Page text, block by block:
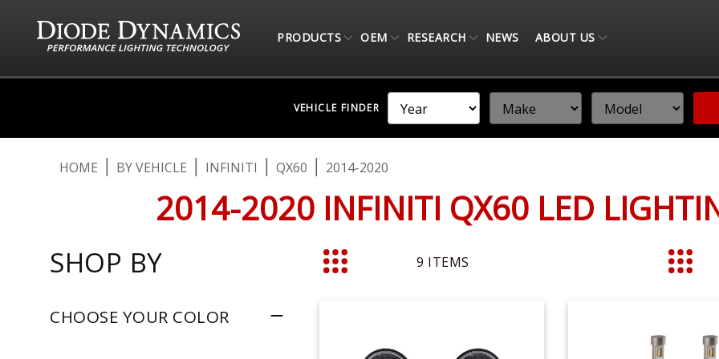
PRODUCTS OEM RESEARCH NEWS ABOUT US
VEHICLE FINDER
HOME BY VEHICLE INFINITI QX60 2014-2020
2014-2020 INFINITI QX60 LED
Grid 9 ITEMS
SHOP BY
CHOOSE YOUR COLOR